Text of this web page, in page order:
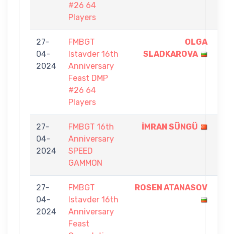
#26 64
Players
27-
04-
2024
FMBGT
Istavder 16th
Anniversary
Feast DMP
#26 64
Players
OLGA
SLADKAROVA
27-
04-
2024
FMBGT 16th
Anniversary
SPEED
GAMMON
İMRAN SÜNGÜ
27-
04-
2024
FMBGT
Istavder 16th
Anniversary
Feast
ROSEN ATANASOV